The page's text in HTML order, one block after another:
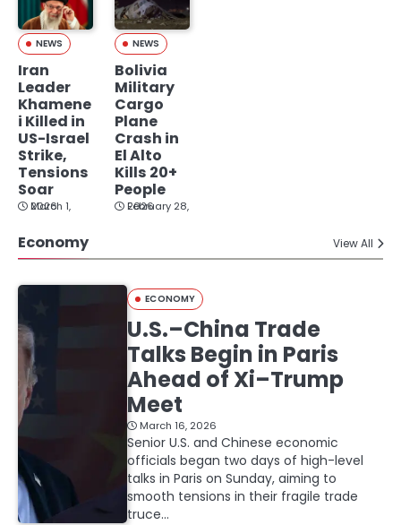
NEWS
Iran
Leader
Khamene
i Killed in
US-Israel
Strike,
Tensions
Soar
March 1, 2026
NEWS
Bolivia
Military
Cargo
Plane
Crash in
El Alto
Kills 20+
People
February 28, 2026
Economy View All
ECONOMY
U.S.–China Trade
Talks Begin in Paris
Ahead of Xi–Trump
Meet
March 16, 2026
Senior U.S. and Chinese economic
officials began two days of high-level
talks in Paris on Sunday, aiming to
smooth tensions in their fragile trade
truce…